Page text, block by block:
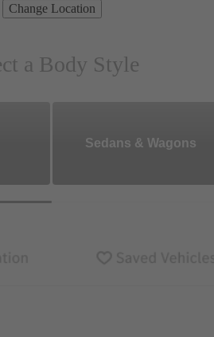
Change Location
a Body Style
Sedans & Wagons